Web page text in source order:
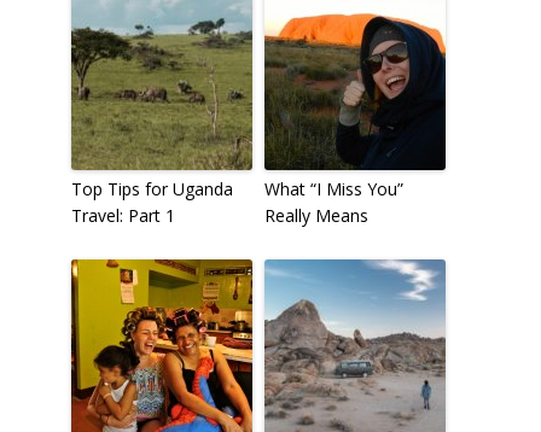
Top Tips for Uganda
Travel: Part 1
What “I Miss You”
Really Means